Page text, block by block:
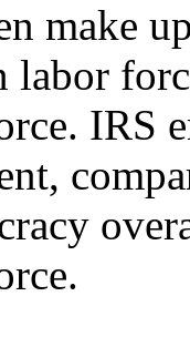
make
IRS